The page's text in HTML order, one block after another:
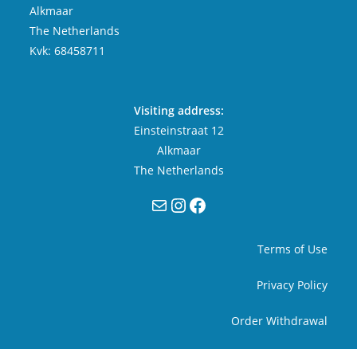
Alkmaar
The Netherlands
Kvk: 68458711
Visiting address:
Einsteinstraat 12
Alkmaar
The Netherlands
MailInstagram
Facebook
Terms of Use
Privacy Policy
Order Withdrawal